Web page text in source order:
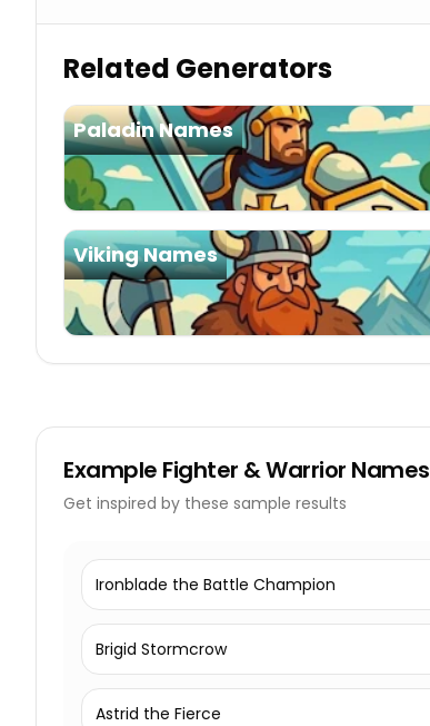
Related Generators
Paladin Names
Viking Names
Example Fighter & Warrior Names
Get inspired by these sample results
Ironblade the Battle Champion
Brigid Stormcrow
Astrid the Fierce